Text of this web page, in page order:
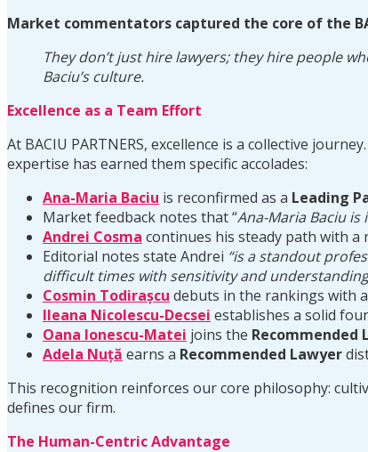
Market commentators captured the core of the
They don’t just hire lawyers; they hire people
Baciu’s culture.
Excellence as a Team Effort
At BACIU PARTNERS, excellence is a collective
expertise has earned them specific accolades:
Ana-Maria Baciu is reconfirmed as a Leading
Market feedback notes that “Ana-Maria Baciu is
Andrei Cosma continues his steady path with a
Editorial notes state Andrei “is a standout
difficult times with sensitivity and
Cosmin Todirașcu debuts in the rankings with
Ileana Nicolescu-Decsei establishes a solid
Oana Ionescu-Matei joins the Recommended
Adela Nuță earns a Recommended Lawyer
This recognition reinforces our core philosophy:
defines our firm.
The Human-Centric Advantage